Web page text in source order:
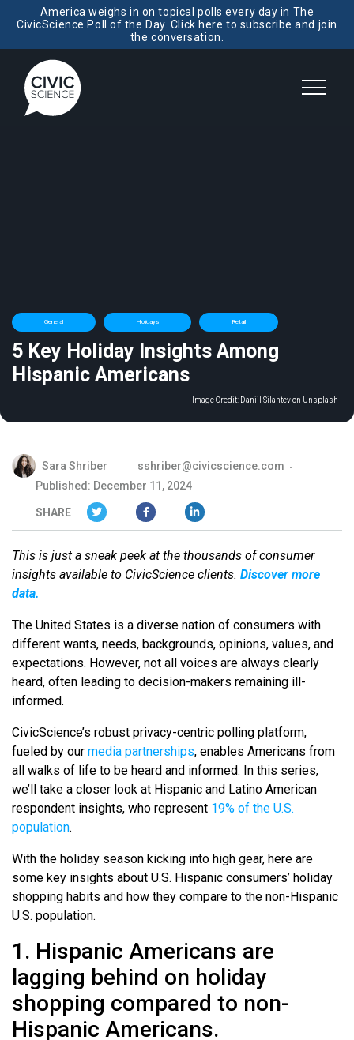
America weighs in on topical polls every day in The
CivicScience Poll of the Day. Click here to subscribe and join
the conversation.
General Holidays Retail
5 Key Holiday Insights Among
Hispanic Americans
Image Credit: Daniil Silantev on Unsplash
Sara Shriber
sshriber@civicscience.com
Published: December 11, 2024
SHARE
This is just a sneak peek at the thousands of consumer
insights available to CivicScience clients. Discover more
data.
The United States is a diverse nation of consumers with
different wants, needs, backgrounds, opinions, values, and
expectations. However, not all voices are always clearly
heard, often leading to decision-makers remaining ill-
informed.
CivicScience’s robust privacy-centric polling platform,
fueled by our media partnerships, enables Americans from
all walks of life to be heard and informed. In this series,
we’ll take a closer look at Hispanic and Latino American
respondent insights, who represent 19% of the U.S.
population.
With the holiday season kicking into high gear, here are
some key insights about U.S. Hispanic consumers’ holiday
shopping habits and how they compare to the non-Hispanic
U.S. population.
1. Hispanic Americans are
lagging behind on holiday
shopping compared to non-
Hispanic Americans.